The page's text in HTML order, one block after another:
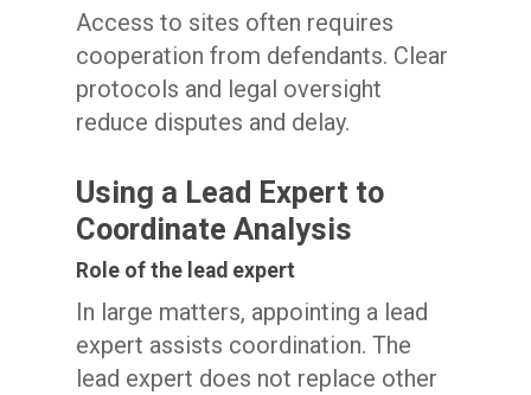
Access to sites often requires
cooperation from defendants. Clear
protocols and legal oversight
reduce disputes and delay.
Using a Lead Expert to
Coordinate Analysis
Role of the lead expert
In large matters, appointing a lead
expert assists coordination. The
lead expert does not replace other